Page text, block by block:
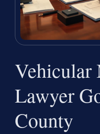
Vehicular
Lawyer
County